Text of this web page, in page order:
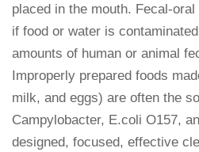
placed in the mouth. Fecal-
if food or water is
amounts of human or animal
Improperly prepared foods
milk, and eggs) are often the
Campylobacter, E.coli O157,
designed, focused, effective